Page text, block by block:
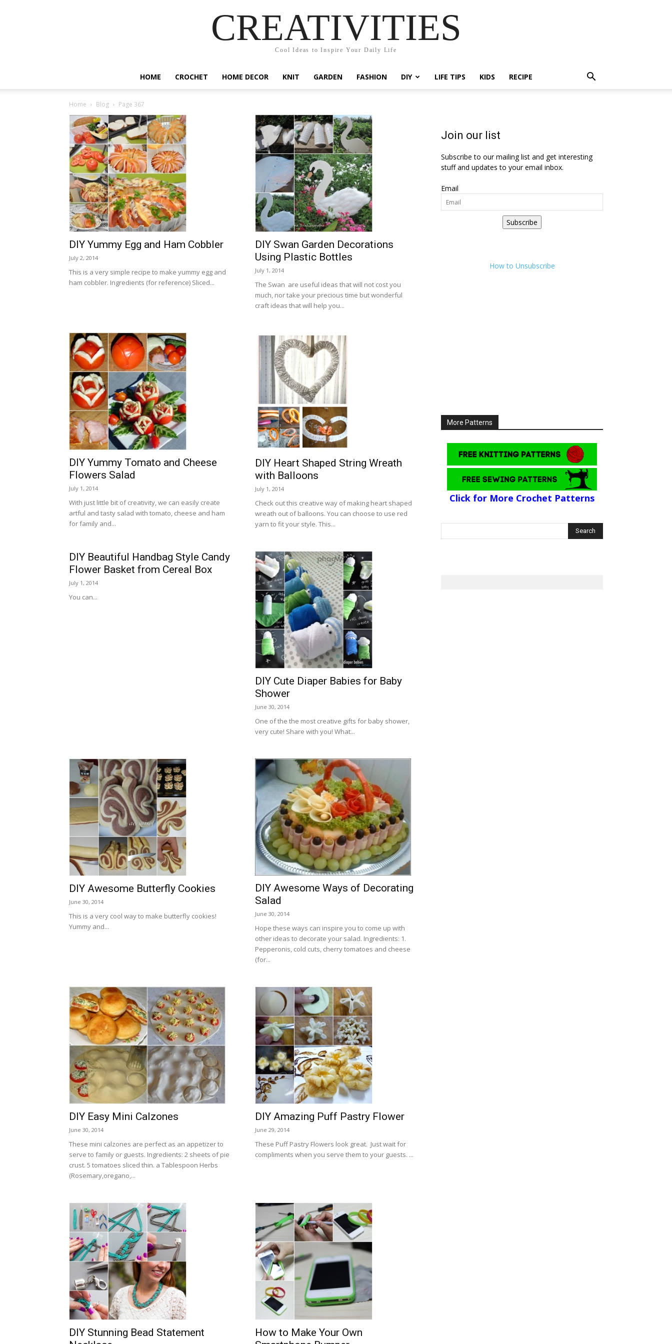
CREATIVITIES
Cool Ideas to Inspire Your Daily Life
HOME CROCHET HOME DECOR KNIT GARDEN FASHION DIY LIFE TIPS KIDS RECIPE
Home Blog Page 367
DIY Yummy Egg and Ham Cobbler
July 2, 2014
This is a very simple recipe to make yummy egg and
ham cobbler. Ingredients (for reference) Sliced...
DIY Swan Garden Decorations
Using Plastic Bottles
July 1, 2014
The Swan are useful ideas that will not cost you
much, nor take your precious time but wonderful
craft ideas that will help you...
DIY Yummy Tomato and Cheese
Flowers Salad
July 1, 2014
With just little bit of creativity, we can easily create
artful and tasty salad with tomato, cheese and ham
for family and...
DIY Heart Shaped String Wreath
with Balloons
July 1, 2014
Check out this creative way of making heart shaped
wreath out of balloons. You can choose to use red
yarn to fit your style. This...
DIY Beautiful Handbag Style Candy
Flower Basket from Cereal Box
July 1, 2014
You can...
DIY Cute Diaper Babies for Baby
Shower
June 30, 2014
One of the the most creative gifts for baby shower,
very cute! Share with you! What...
DIY Awesome Butterfly Cookies
June 30, 2014
This is a very cool way to make butterfly cookies!
Yummy and...
DIY Awesome Ways of Decorating
Salad
June 30, 2014
Hope these ways can inspire you to come up with
other ideas to decorate your salad. Ingredients: 1.
Pepperonis, cold cuts, cherry tomatoes and cheese
(for...
DIY Easy Mini Calzones
June 30, 2014
These mini calzones are perfect as an appetizer to
serve to family or guests. Ingredients: 2 sheets of pie
crust. 5 tomatoes sliced thin. a Tablespoon Herbs
(Rosemary,oregano,...
DIY Amazing Puff Pastry Flower
June 29, 2014
These Puff Pastry Flowers look great. Just wait for
compliments when you serve them to your guests. ...
DIY Stunning Bead Statement
How to Make Your Own
Join our list
Subscribe to our mailing list and get interesting
stuff and updates to your email inbox.
Email
Subscribe
How to Unsubscribe
More Patterns
Click for More Crochet Patterns